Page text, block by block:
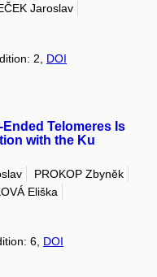
Jaroslav
2, DOI
Telomeres Is
with the Ku
PROKOP Zbyněk
Eliška
6, DOI